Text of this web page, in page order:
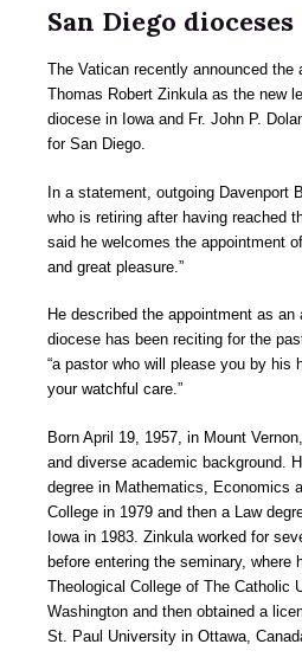
San Diego dioceses
The Vatican recently announced the
Thomas Robert Zinkula as the new
diocese in Iowa and Fr. John P.
for San Diego.
In a statement, outgoing Davenport
who is retiring after having reached
said he welcomes the appointment
and great pleasure.”
He described the appointment as
diocese has been reciting for the
“a pastor who will please you by his
your watchful care.”
Born April 19, 1957, in Mount
and diverse academic background.
degree in Mathematics, Economics
College in 1979 and then a Law
Iowa in 1983. Zinkula worked for
before entering the seminary, where
Theological College of The Catholic
Washington and then obtained a
St. Paul University in Ottawa,